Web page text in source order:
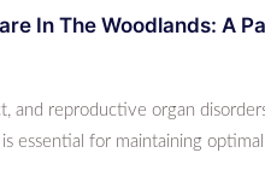
In The Woodlands: A
and reproductive organ
essential for maintaining